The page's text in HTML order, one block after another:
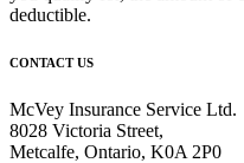
deductible.
CONTACT US
McVey Insurance Service Ltd.
8028 Victoria Street,
Metcalfe, Ontario, K0A 2P0